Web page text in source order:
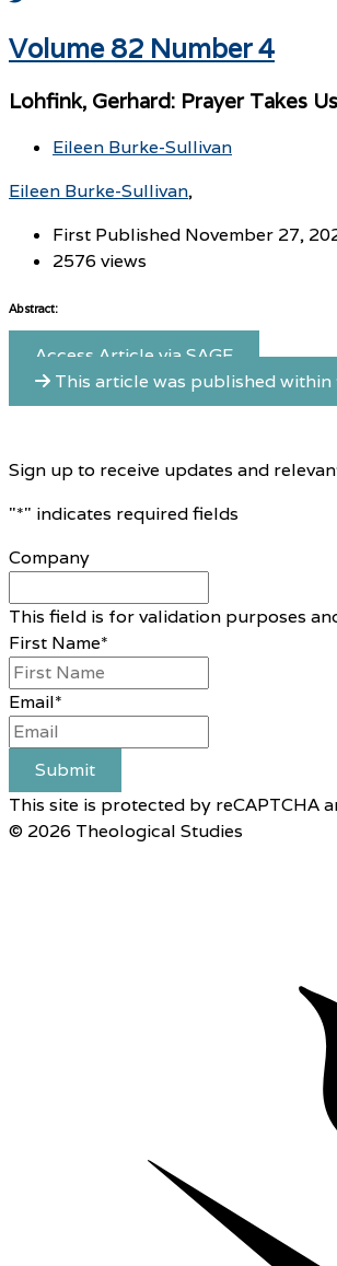
Volume 82 Number 4
Lohfink, Gerhard: Prayer Takes
Eileen Burke-Sullivan
Eileen Burke-Sullivan
First Published November 27,
2576 views
Abstract:
Access Article via SAGE
This article was published within
Sign up to receive updates and
"*" indicates required fields
Company
This field is for validation purposes
First Name*
Email*
Submit
This site is protected by reCAPTCHA
© 2026 Theological Studies